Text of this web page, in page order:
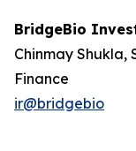
BridgeBio
Chinmay Shukla,
Finance
ir@bridgebio